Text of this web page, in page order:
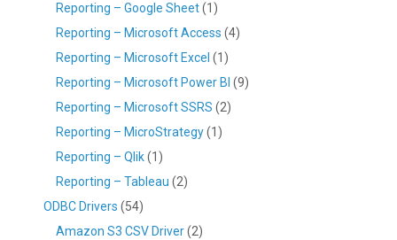
Reporting – Google Sheet(1)
Reporting – Microsoft Access (4)
Reporting – Microsoft Excel (1)
Reporting – Microsoft Power BI (9)
Reporting – Microsoft SSRS (2)
Reporting – MicroStrategy(1)
Reporting – Qlik(1)
Reporting – Tableau (2)
ODBC Drivers (54)
Amazon S3 CSV Driver(2)